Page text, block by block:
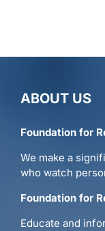
ABOUT US
Foundation for
We make a
who watch
Foundation for
Educate and